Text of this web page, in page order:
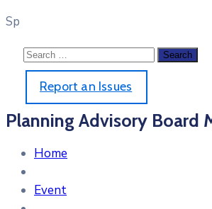
Sp
Report an Issues
Planning Advisory Board
Home
Event